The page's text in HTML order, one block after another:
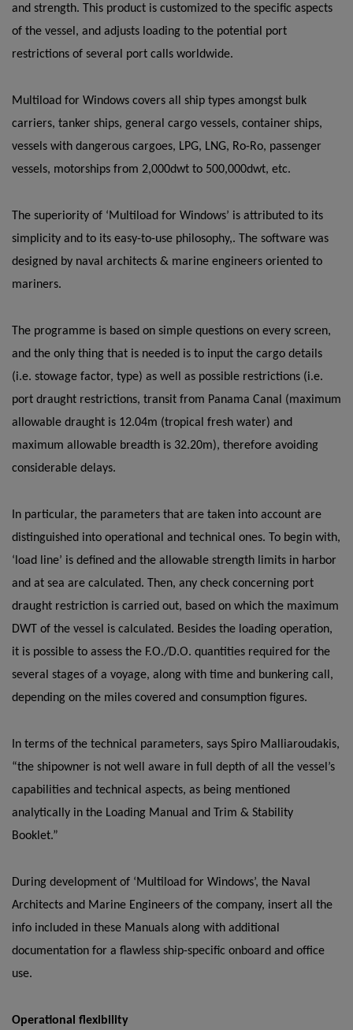
and strength. This product is customized to the specific aspects
of the vessel, and adjusts loading to the potential port
restrictions of several port calls worldwide.
Multiload for Windows covers all ship types amongst bulk
carriers, tanker ships, general cargo vessels, container ships,
vessels with dangerous cargoes, LPG, LNG, Ro-Ro, passenger
vessels, motorships from 2,000dwt to 500,000dwt, etc.
The superiority of ‘Multiload for Windows’ is attributed to its
simplicity and to its easy-to-use philosophy,. The software was
designed by naval architects & marine engineers oriented to
mariners.
The programme is based on simple questions on every screen,
and the only thing that is needed is to input the cargo details
(i.e. stowage factor, type) as well as possible restrictions (i.e.
port draught restrictions, transit from Panama Canal (maximum
allowable draught is 12.04m (tropical fresh water) and
maximum allowable breadth is 32.20m), therefore avoiding
considerable delays.
In particular, the parameters that are taken into account are
distinguished into operational and technical ones. To begin with,
‘load line’ is defined and the allowable strength limits in harbor
and at sea are calculated. Then, any check concerning port
draught restriction is carried out, based on which the maximum
DWT of the vessel is calculated. Besides the loading operation,
it is possible to assess the F.O./D.O. quantities required for the
several stages of a voyage, along with time and bunkering call,
depending on the miles covered and consumption figures.
In terms of the technical parameters, says Spiro Malliaroudakis,
“the shipowner is not well aware in full depth of all the vessel’s
capabilities and technical aspects, as being mentioned
analytically in the Loading Manual and Trim & Stability
Booklet.”
During development of ‘Multiload for Windows’, the Naval
Architects and Marine Engineers of the company, insert all the
info included in these Manuals along with additional
documentation for a flawless ship-specific onboard and office
use.
Operational flexibility